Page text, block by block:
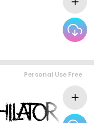
Personal Use Free